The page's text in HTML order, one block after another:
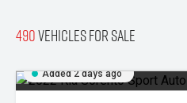
490Vehicles for sale
Added 2 days ago